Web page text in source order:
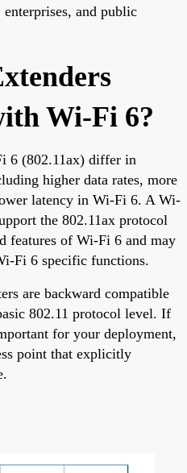
and public
Wi-Fi 6?
6 (802.11ax) differ in
higher data rates, more
latency in Wi-Fi 6. A Wi-
the 802.11ax protocol
features of Wi-Fi 6 and may
Fi 6 specific functions.
are backward compatible
802.11 protocol level. If
for your deployment,
point that explicitly